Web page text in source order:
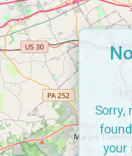
Sorry,
your